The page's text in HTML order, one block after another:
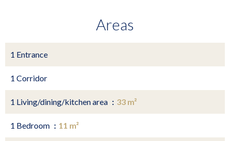
Areas
1 Entrance
1 Corridor
1 Living/dining/kitchen area 33 m²
1 Bedroom 11 m²